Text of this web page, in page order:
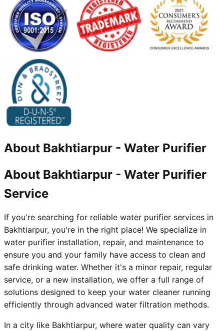
About Bakhtiarpur - Water Purifier
About Bakhtiarpur - Water Purifier
Service
If you're searching for reliable water purifier services in
Bakhtiarpur, you're in the right place! We specialize in
water purifier installation, repair, and maintenance to
ensure you and your family have access to clean and
safe drinking water. Whether it's a minor repair, regular
service, or a new installation, we offer a full range of
solutions designed to keep your water cleaner running
efficiently through advanced water filtration methods.
In a city like Bakhtiarpur, where water quality can vary